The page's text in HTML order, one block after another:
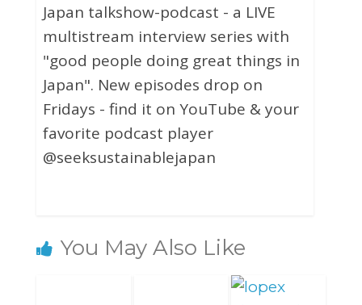
Japan talkshow-podcast - a LIVE
multistream interview series with
"good people doing great things in
Japan". New episodes drop on
Fridays - find it on YouTube & your
favorite podcast player
@seeksustainablejapan
You May Also Like